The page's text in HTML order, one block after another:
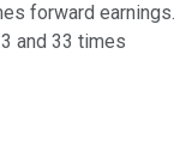
forward earnings.
and 33 times